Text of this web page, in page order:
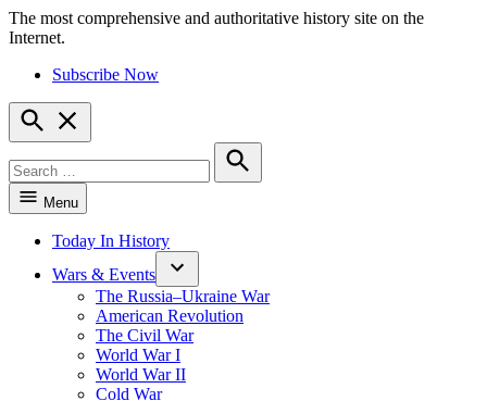
HistoryNet
The most comprehensive and authoritative history site on the
Internet.
Subscribe Now
Open
Search
for:
Search
Menu
Today In History
Wars & Events
The Russia–Ukraine War
American Revolution
The Civil War
World War I
World War II
Cold War